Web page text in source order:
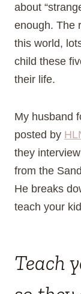
about
enough. The
this world,
child these
their life.
My husband
posted by
they
from the
He breaks
teach your
Teach